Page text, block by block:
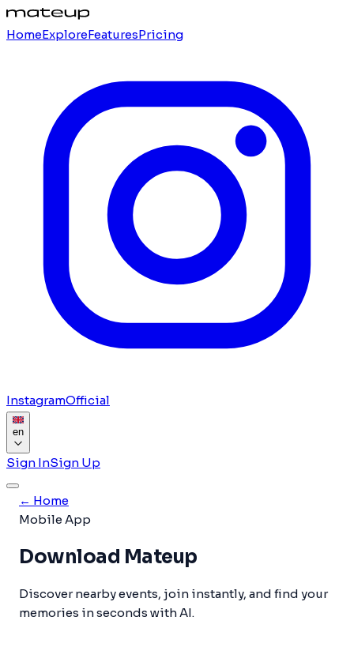
HomeExploreFeaturesPricing
InstagramOfficial
en
Sign InSign Up
← Home
Mobile App
Download Mateup
Discover nearby events, join instantly, and find your
memories in seconds with AI.